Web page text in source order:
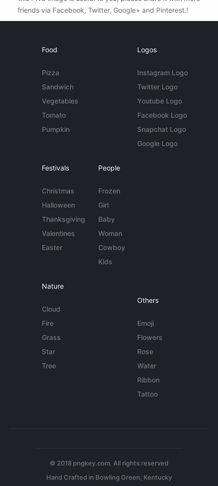
friends via Facebook, Twitter, Google+ and Pinterest.!
Food
Pizza
Sandwich
Vegetables
Tomato
Pumpkin
Logos
Instagram Logo
Twitter Logo
Youtube Logo
Facebook Logo
Snapchat Logo
Google Logo
Festivals
Christmas
Halloween
Thanksgiving
Valentines
Easter
People
Frozen
Girl
Baby
Woman
Cowboy
Kids
Nature
Cloud
Fire
Grass
Star
Tree
Others
Emoji
Flowers
Rose
Water
Ribbon
Tattoo
© 2018 pngkey.com. All rights reserved